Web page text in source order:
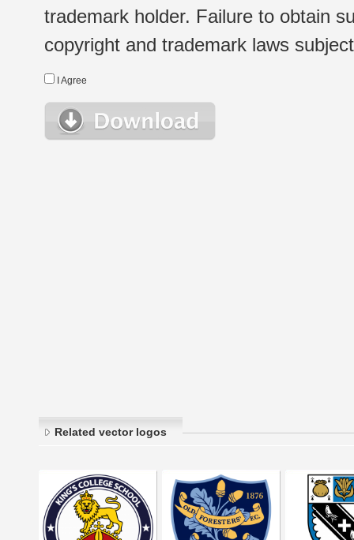
trademark holder. Failure to obtain
copyright and trademark laws
I Agree
Related vector logos